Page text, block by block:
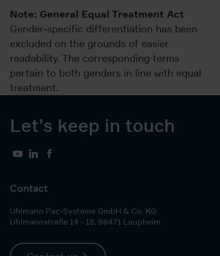
Note: General Equal Treatment Act
Gender-specific differentiation has been
excluded on the grounds of easier
readability. The corresponding terms
pertain to both genders in line with equal
treatment.
Let’s keep in touch
YouTubeLinkedIn
Contact
Uhlmann Pac-Systeme GmbH & Co. KG
Uhlmannstraße 14 - 18, 88471 Laupheim